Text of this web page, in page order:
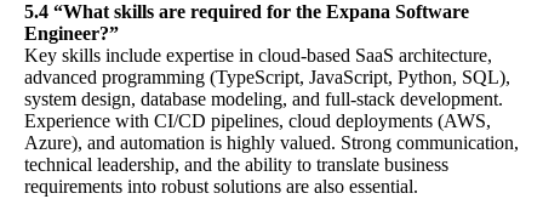
5.4 “What skills are required for the Expana Software
Engineer?”
Key skills include expertise in cloud-based SaaS architecture,
advanced programming (TypeScript, JavaScript, Python, SQL),
system design, database modeling, and full-stack development.
Experience with CI/CD pipelines, cloud deployments (AWS,
Azure), and automation is highly valued. Strong communication,
technical leadership, and the ability to translate business
requirements into robust solutions are also essential.